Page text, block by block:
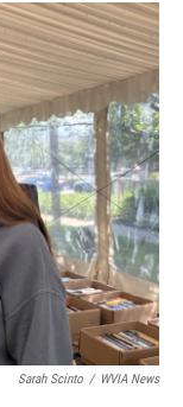
Sarah Scinto / WVIA News